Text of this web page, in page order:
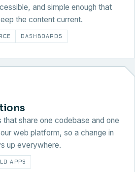
and simple enough that
the content current.
DASHBOARDS
that share one codebase and one
web platform, so a change in
up everywhere.
APPS